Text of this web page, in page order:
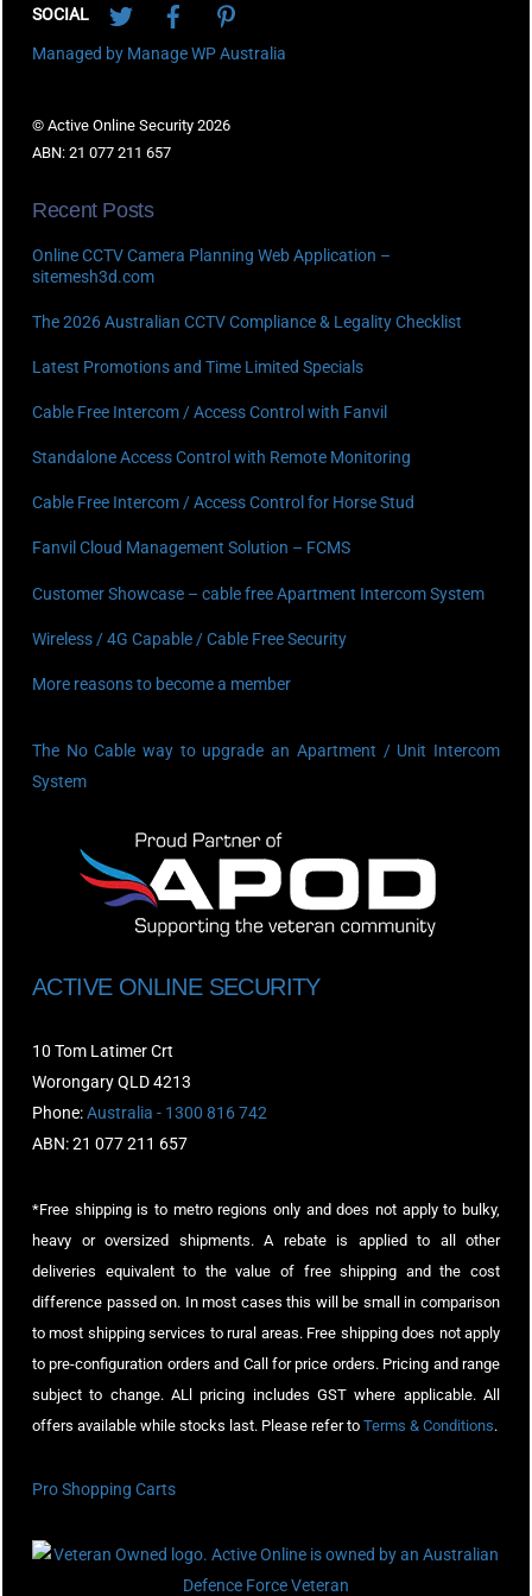
SOCIAL
Managed by Manage WP Australia
© Active Online Security 2026
ABN: 21 077 211 657
Recent Posts
Online CCTV Camera Planning Web Application –
sitemesh3d.com
The 2026 Australian CCTV Compliance & Legality Checklist
Latest Promotions and Time Limited Specials
Cable Free Intercom / Access Control with Fanvil
Standalone Access Control with Remote Monitoring
Cable Free Intercom / Access Control for Horse Stud
Fanvil Cloud Management Solution – FCMS
Customer Showcase – cable free Apartment Intercom System
Wireless / 4G Capable / Cable Free Security
More reasons to become a member
The No Cable way to upgrade an Apartment / Unit Intercom
System
ACTIVE ONLINE SECURITY
10 Tom Latimer Crt
Worongary QLD 4213
Phone:Australia - 1300 816 742
ABN: 21 077 211 657
*Free shipping is to metro regions only and does not apply to bulky,
heavy or oversized shipments. A rebate is applied to all other
deliveries equivalent to the value of free shipping and the cost
difference passed on. In most cases this will be small in comparison
to most shipping services to rural areas. Free shipping does not apply
to pre-configuration orders and Call for price orders. Pricing and range
subject to change. ALl pricing includes GST where applicable. All
offers available while stocks last. Please refer to Terms & Conditions.
Pro Shopping Carts